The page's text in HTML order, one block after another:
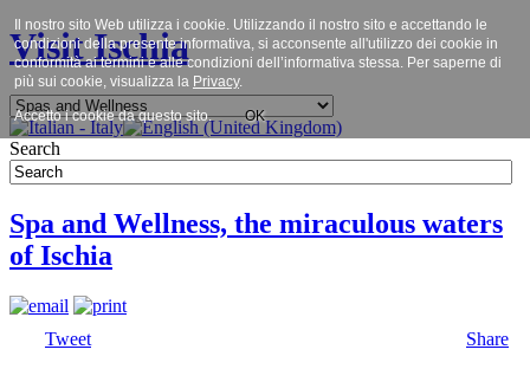
Visit Ischia
Search
Spa and Wellness, the miraculous waters
of Ischia
Tweet Share
Il nostro sito Web utilizza i cookie. Utilizzando il nostro sito e accettando le
condizioni della presente informativa, si acconsente all'utilizzo dei cookie in
conformità ai termini e alle condizioni dell’informativa stessa. Per saperne di
più sui cookie, visualizza la Privacy.
Accetto i cookie da questo sito. OK